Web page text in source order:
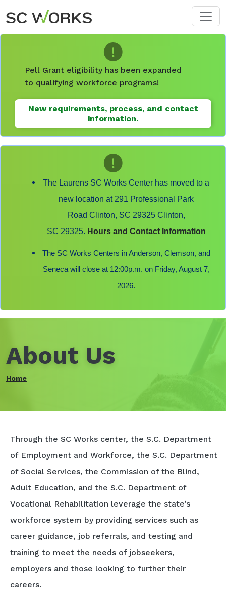
Skip to main content
Pell Grant eligibility has been expanded
to qualifying workforce programs!
New requirements, process, and contact
information.
The Laurens SC Works Center has moved to a
new location at 291 Professional Park
Road Clinton, SC 29325 Clinton,
SC 29325. Hours and Contact Information
The SC Works Centers in Anderson, Clemson, and
Seneca will close at 12:00p.m. on Friday, August 7,
2026.
About Us
Home
Through the SC Works center, the S.C. Department
of Employment and Workforce, the S.C. Department
of Social Services, the Commission of the Blind,
Adult Education, and the S.C. Department of
Vocational Rehabilitation leverage the state’s
workforce system by providing services such as
career guidance, job referrals, and testing and
training to meet the needs of jobseekers,
employers and those looking to further their
careers.